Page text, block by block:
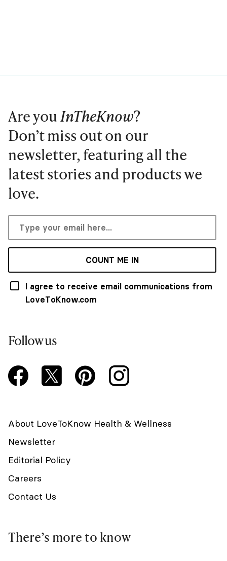
Are youInTheKnow?
Don’t miss out on our
newsletter, featuring all the
latest stories and products we
love.
COUNT ME IN
I agree to receive email communications from
LoveToKnow.com
Follow us
About LoveToKnow Health & Wellness
Newsletter
Editorial Policy
Careers
Contact Us
There’s more to know